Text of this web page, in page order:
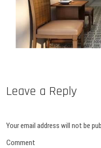
Leave a Reply
Your email address will not be
Comment